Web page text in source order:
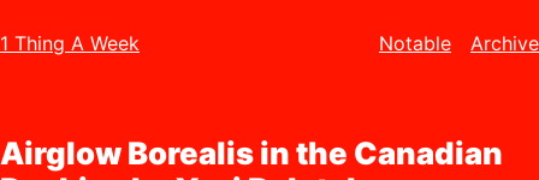
1 Thing A Week Notable Archive
Airglow Borealis in the Canadian